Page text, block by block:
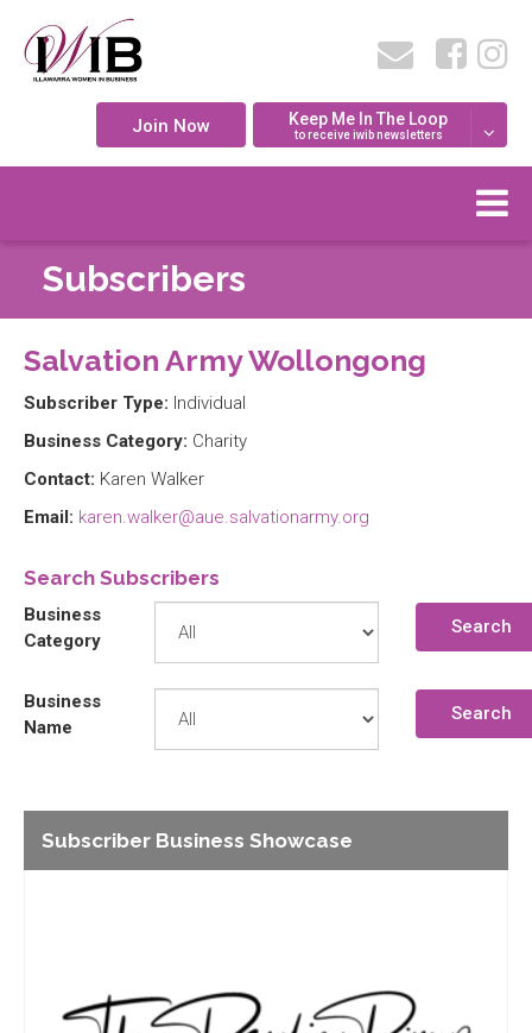
Join Now Keep Me In The Loop
to receive iwib newsletters
Subscribers
Salvation Army Wollongong
Subscriber Type: Individual
Business Category: Charity
Contact: Karen Walker
Email: karen.walker@aue.salvationarmy.org
Search Subscribers
Business
Category
Search
Business
Name
Search
Subscriber Business Showcase